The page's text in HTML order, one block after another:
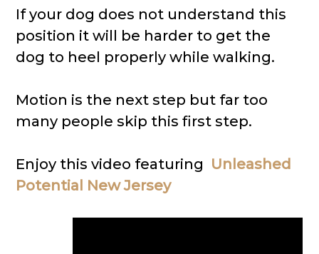
If your dog does not understand this
position it will be harder to get the
dog to heel properly while walking.
Motion is the next step but far too
many people skip this first step.
Enjoy this video featuring Unleashed
Potential New Jersey